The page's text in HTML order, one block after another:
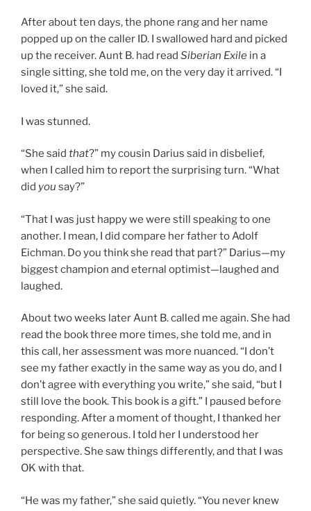
After about ten days, the phone rang and her name
popped up on the caller ID. I swallowed hard and picked
up the receiver. Aunt B. had read Siberian Exile in a
single sitting, she told me, on the very day it arrived. “I
loved it,” she said.
I was stunned.
“She said that?” my cousin Darius said in disbelief,
when I called him to report the surprising turn. “What
did you say?”
“That I was just happy we were still speaking to one
another. I mean, I did compare her father to Adolf
Eichman. Do you think she read that part?” Darius—my
biggest champion and eternal optimist—laughed and
laughed.
About two weeks later Aunt B. called me again. She had
read the book three more times, she told me, and in
this call, her assessment was more nuanced. “I don’t
see my father exactly in the same way as you do, and I
don’t agree with everything you write,” she said, “but I
still love the book. This book is a gift.” I paused before
responding. After a moment of thought, I thanked her
for being so generous. I told her I understood her
perspective. She saw things differently, and that I was
OK with that.
“He was my father,” she said quietly. “You never knew